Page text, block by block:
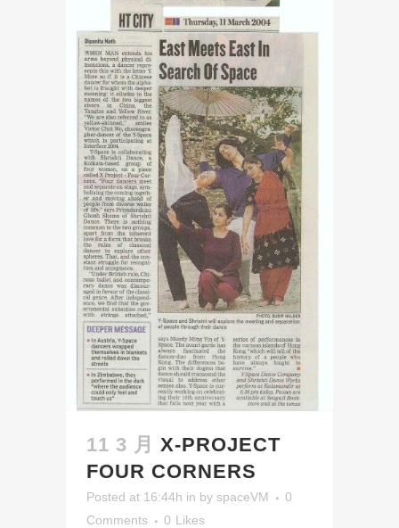
11 3 月 X-PROJECT
FOUR CORNERS
Posted at 16:44h in by spaceVM
0
Comments
0 Likes